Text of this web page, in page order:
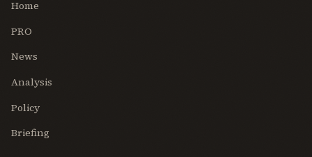
Home
PRO
News
Analysis
Policy
Briefing